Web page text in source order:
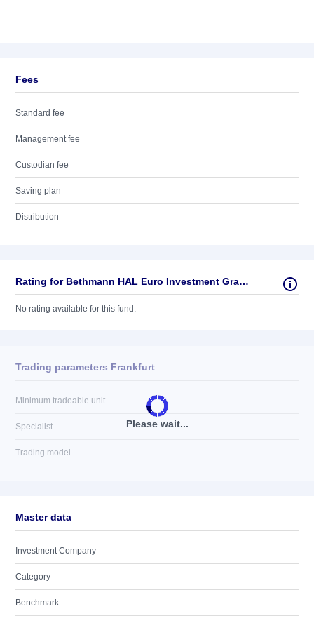
Fees
Standard fee
Management fee
Custodian fee
Saving plan
Distribution
Rating for Bethmann HAL Euro Investment Grade Corporate Bonds IA
No rating available for this fund.
Please wait...
Trading parameters Frankfurt
Minimum tradeable unit
Specialist
Trading model
Master data
Investment Company
Category
Benchmark